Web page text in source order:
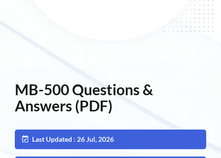
MB-500 Questions &
Answers (PDF)
Last Updated : 26 Jul, 2026